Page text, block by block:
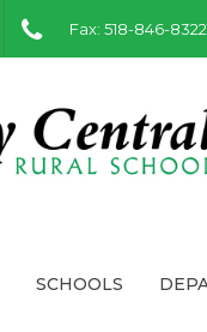
Fax: 518-846-8322
SCHOOLS